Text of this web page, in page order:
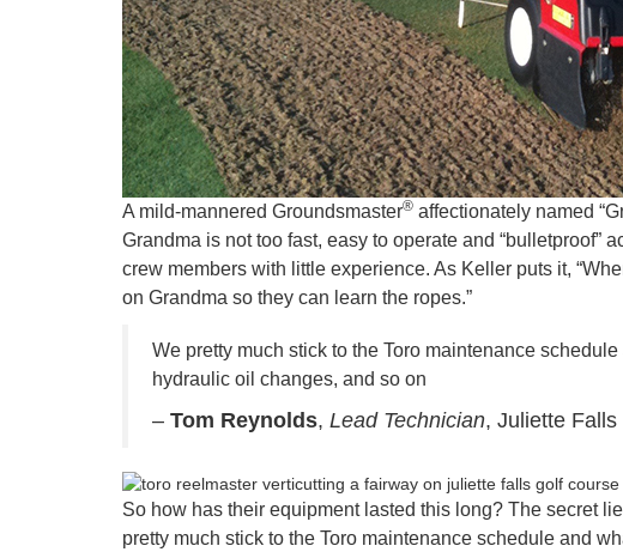
A mild-mannered Groundsmaster® affectionately named
Grandma is not too fast, easy to operate and
crew members with little experience. As Keller puts it,
on Grandma so they can learn the ropes.”
We pretty much stick to the Toro maintenance
hydraulic oil changes, and so on
– Tom Reynolds, Lead Technician, Juliette
So how has their equipment lasted this long? The secret
pretty much stick to the Toro maintenance schedule and